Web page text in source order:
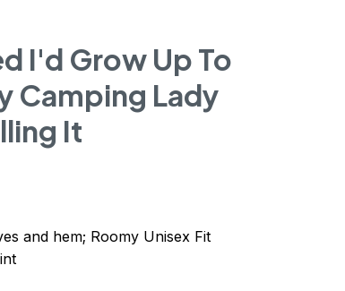
I'd Grow Up To
Camping Lady
It
and hem; Roomy Unisex Fit